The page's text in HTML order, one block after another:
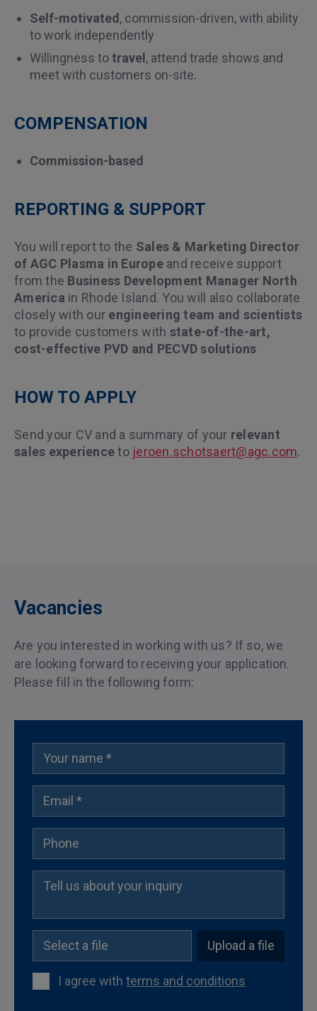
Self-motivated , commission-driven, with ability
to work independently
Willingness totravel , attend trade shows and
meet with customers on-site.
COMPENSATION
Commission-based
REPORTING & SUPPORT
You will report to the Sales & Marketing Director
of AGC Plasma in Europeand receive support
from the Business Development Manager North
America in Rhode Island. You will also collaborate
closely with our engineering team and scientists
to provide customers with state-of-the-art,
cost-effective PVD and PECVD solutions
HOW TO APPLY
Send your CV and a summary of your relevant
sales experienceto jeroen.schotsaert@agc.com.
Vacancies
Are you interested in working with us? If so, we
are looking forward to receiving your application.
Please fill in the following form:
Upload a file
I agree with terms and conditions